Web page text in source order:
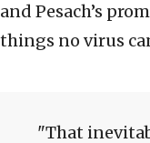
and Pesach’s
things no virus
That